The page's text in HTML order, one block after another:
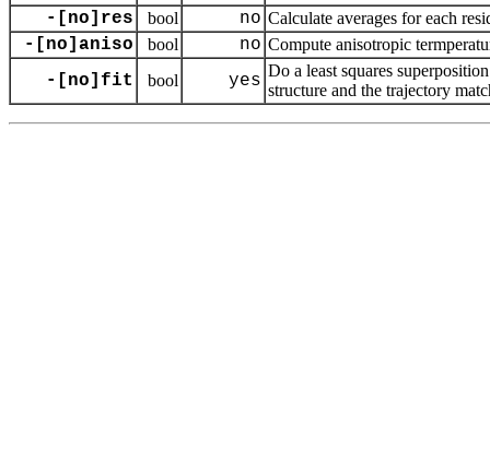
-[no]res
bool no Calculate averages for each
-[no]aniso bool no Compute anisotropic
-[no]fit bool yes
Do a least squares
structure and the trajectory